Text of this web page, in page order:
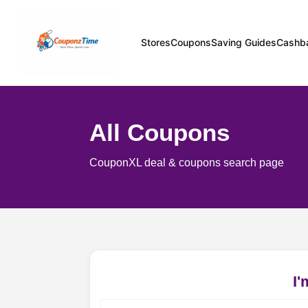
StoresCouponsSaving Guides
All Coupons
CouponXL deal & coupons search page